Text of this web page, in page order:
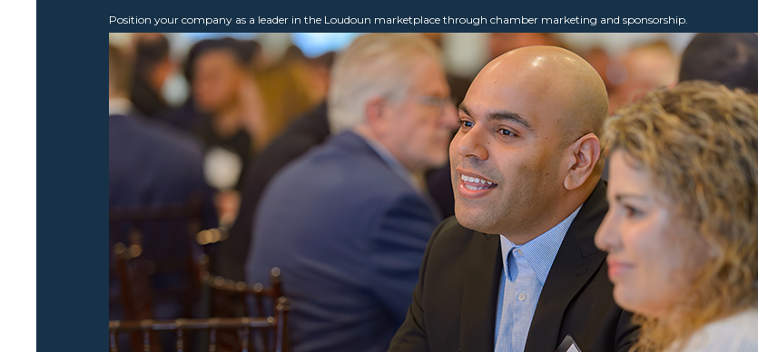
Position your company as a leader in the Loudoun marketplace through chamber marketing and sponsorship.